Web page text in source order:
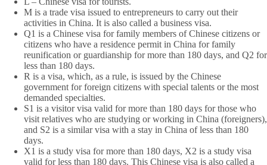
M is a trade visa issued to entrepreneurs to carry out their
activities in China. It is also called a business visa.
Q1 is a Chinese visa for family members of Chinese citizens or
citizens who have a residence permit in China for family
reunification or guardianship for more than 180 days, and Q2 for
less than 180 days.
R is a visa, which, as a rule, is issued by the Chinese
government for foreign citizens with special talents or the most
demanded specialties.
S1 is a visitor visa valid for more than 180 days for those who
visit relatives who are studying or working in China (foreigners),
and S2 is a similar visa with a stay in China of less than 180
days.
X1 is a study visa for more than 180 days, X2 is a study visa
valid for less than 180 days. This Chinese visa is also called a